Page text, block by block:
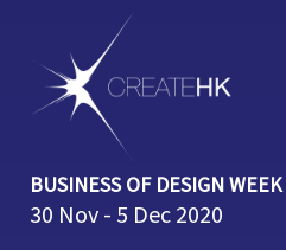
BUSINESS OF DESIGN
30 Nov - 5 Dec 2020